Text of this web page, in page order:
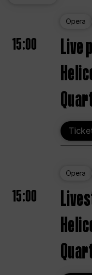
Opera
15:00
Live
Opera
15:00